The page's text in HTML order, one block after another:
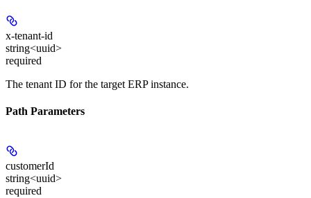
x-tenant-id
string<uuid>
required
The tenant ID for the target ERP instance.
Path Parameters
customerId
string<uuid>
required